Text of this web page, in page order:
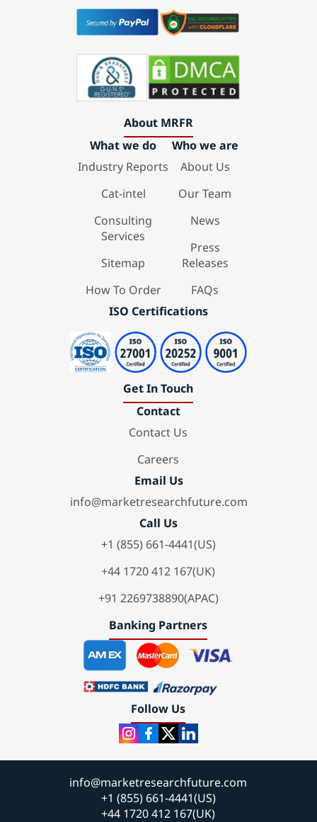
About MRFR
What we do
Industry Reports
Cat-intel
Consulting
Services
Sitemap
How To Order
Who we are
About Us
Our Team
News
Press
Releases
FAQs
ISO Certifications
Get In Touch
Contact
Contact Us
Careers
Email Us
info@marketresearchfuture.com
Call Us
+1 (855) 661-4441(US)
+44 1720 412 167(UK)
+91 2269738890(APAC)
Banking Partners
Follow Us
info@marketresearchfuture.com
+1 (855) 661-4441(US)
+44 1720 412 167(UK)